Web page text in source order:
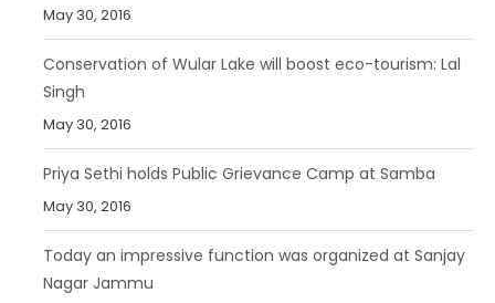
May 30, 2016
Conservation of Wular Lake will boost eco-tourism: Lal
Singh
May 30, 2016
Priya Sethi holds Public Grievance Camp at Samba
May 30, 2016
Today an impressive function was organized at Sanjay
Nagar Jammu